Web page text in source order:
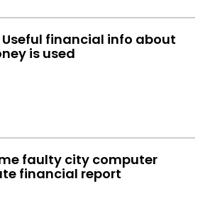
financial info about
is used
faulty city computer
financial report